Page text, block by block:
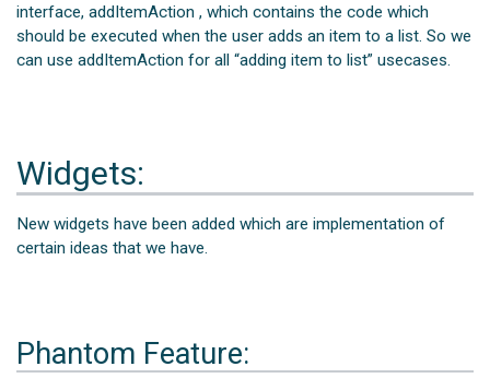
interface, addItemAction , which contains the code which
should be executed when the user adds an item to a list. So we
can use addItemAction for all “adding item to list” usecases.
Widgets:
New widgets have been added which are implementation of
certain ideas that we have.
Phantom Feature: